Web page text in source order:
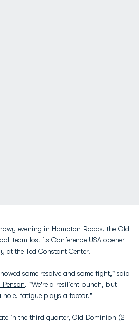
evening in Hampton Roads, the Old
team lost its Conference USA opener
at the Ted Constant Center.
some resolve and some fight," said
. "We're a resilient bunch, but
hole, fatigue plays a factor."
in the third quarter, Old Dominion (2-